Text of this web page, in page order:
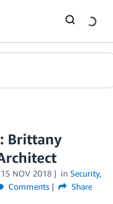
Brittany
15 NOV 2018 in Security,
Comments Share